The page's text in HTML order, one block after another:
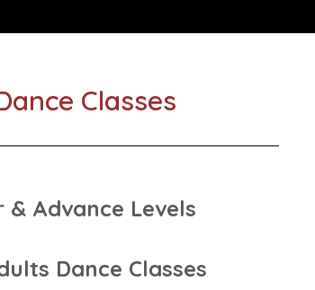
Classes
& Advance Levels
Dance Classes